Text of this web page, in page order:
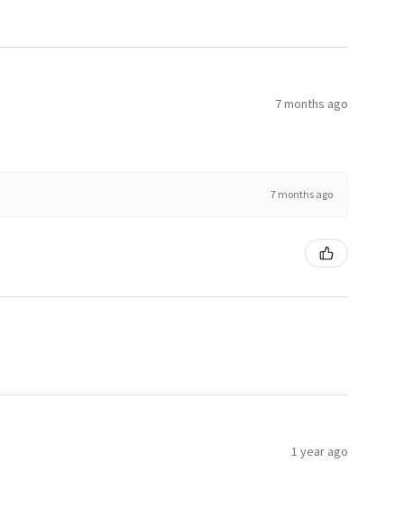
7 months ago
7 months ago
1 year ago